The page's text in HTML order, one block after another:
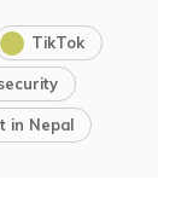
TikTok
in Nepal